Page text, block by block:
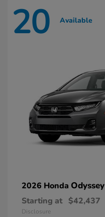
20 Available
2026 Honda Odyssey
Starting at $42,437
Disclosure